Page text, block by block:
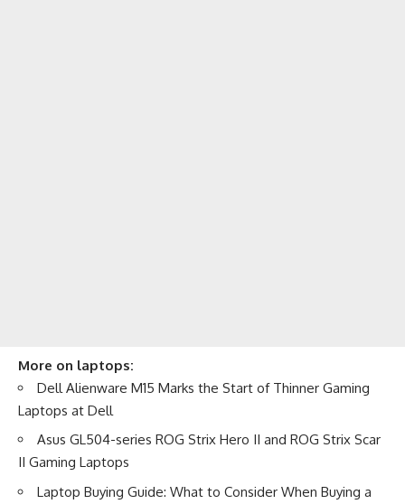
More on laptops:
Dell Alienware M15 Marks the Start of Thinner Gaming
Laptops at Dell
Asus GL504-series ROG Strix Hero II and ROG Strix Scar
II Gaming Laptops
Laptop Buying Guide: What to Consider When Buying a